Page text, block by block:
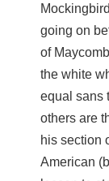
going on
of
the white
equal sans
others are
his section
American